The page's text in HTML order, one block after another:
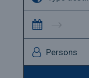
Persons